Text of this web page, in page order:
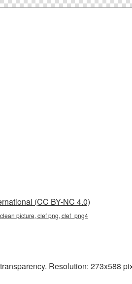
(CC BY-NC 4.0)
picture, clef png, clef_png4
Resolution: 273x588